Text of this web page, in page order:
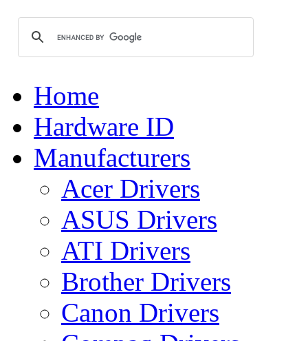
Home
Hardware ID
Manufacturers
Acer Drivers
ASUS Drivers
ATI Drivers
Brother Drivers
Canon Drivers